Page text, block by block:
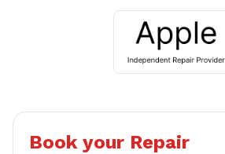
Book your Repair